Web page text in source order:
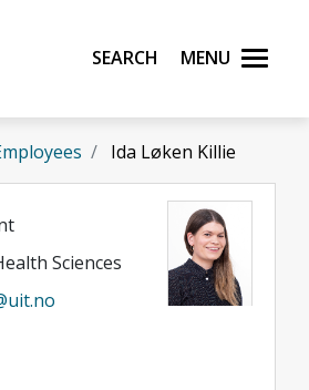
of Norway
Search Menu
Ida Løken Killie
Sciences